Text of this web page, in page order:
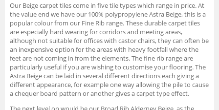
Our Beige carpet tiles come in five tile types which range in price. At
the value end we have our 100% polypropylene Astra Beige, this is a
popular colour from our Fine Rib range. These durable carpet tiles
are especially hard wearing for corridors and meeting areas,
although not suitable for offices with castor chairs, they can often be
an inexpensive option for the areas with heavy footfall where the
feet are not coming in from the elements. The fine rib range are
particularly useful if you are wishing to customise your flooring. The
Astra Beige can be laid in several different directions each giving a
different appearance, for example one way allowing the pile to cause
a chequer board pattern or another gives a carpet type effect.